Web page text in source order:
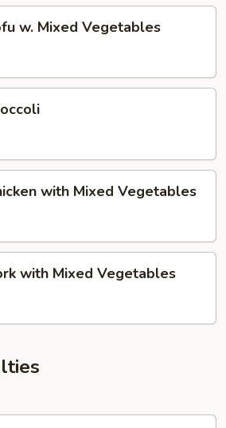
w. Mixed Vegetables
with Mixed Vegetables
with Mixed Vegetables